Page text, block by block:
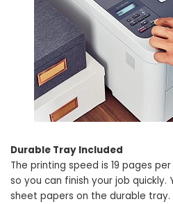
Durable Tray Included
The printing speed is 19 pages
so you can finish your job quickly.
sheet papers on the durable tray.